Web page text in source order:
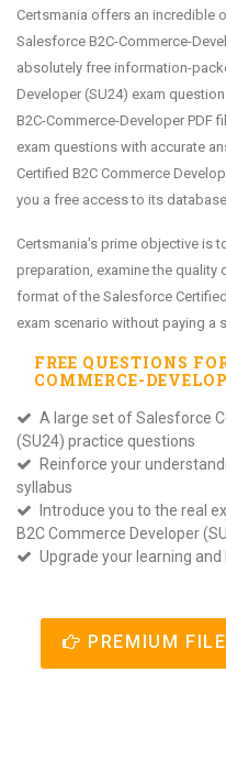
Certsmania offers an incredible
Salesforce B2C-Commerce-
absolutely free information-
Developer (SU24) exam
B2C-Commerce-Developer PDF
exam questions with accurate
Certified B2C Commerce
you a free access to its
Certsmania's prime objective is
preparation, examine the quality
format of the Salesforce
exam scenario without paying a
FREE QUESTIONS
COMMERCE-
A large set of Salesforce
(SU24) practice questions
Reinforce your
syllabus
Introduce you to the real
B2C Commerce Developer
Upgrade your learning
PREMIUM